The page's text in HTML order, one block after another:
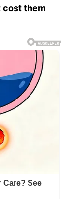
cost them